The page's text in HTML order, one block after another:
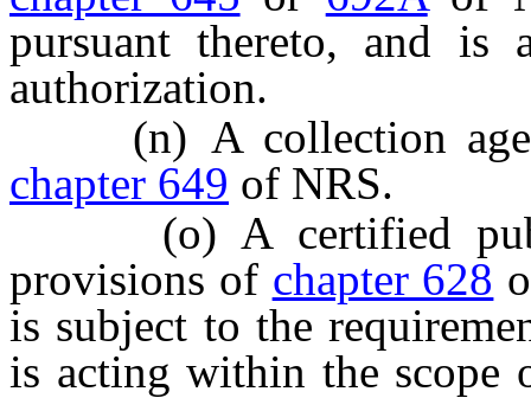
pursuant thereto, and
authorization.
(n) A collection
chapter 649 of NRS.
(o) A certified public
provisions of chapter 628
is subject to the
is acting within the scope